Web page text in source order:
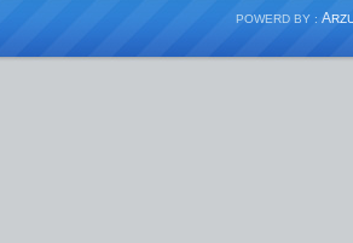
POWERD BY : A